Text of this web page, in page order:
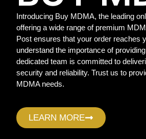
Introducing Buy MDMA, the leading
offering a wide range of premium
Post ensures that your order reaches
understand the importance of
dedicated team is committed to
security and reliability. Trust us to
MDMA needs.
LEARN MORE